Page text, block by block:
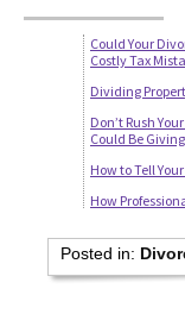
Could Your
Costly Tax
Dividing
Don’t Rush
Could Be
How to Tell
How
Posted in: